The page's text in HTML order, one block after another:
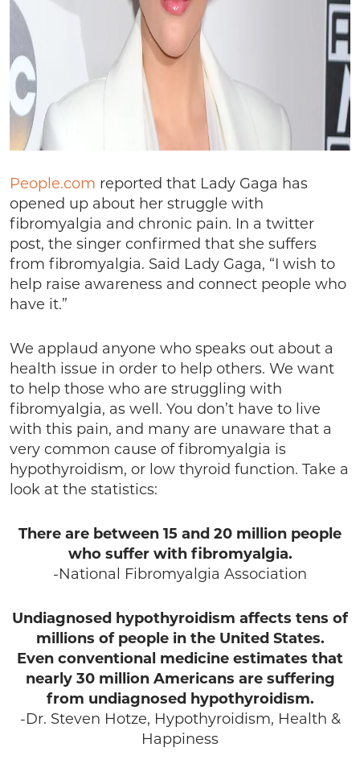
People.com reported that Lady Gaga has
opened up about her struggle with
fibromyalgia and chronic pain. In a twitter
post, the singer confirmed that she suffers
from fibromyalgia. Said Lady Gaga, “I wish to
help raise awareness and connect people who
have it.”
We applaud anyone who speaks out about a
health issue in order to help others. We want
to help those who are struggling with
fibromyalgia, as well. You don’t have to live
with this pain, and many are unaware that a
very common cause of fibromyalgia is
hypothyroidism, or low thyroid function. Take a
look at the statistics:
There are between 15 and 20 million people
who suffer with fibromyalgia.
-National Fibromyalgia Association
Undiagnosed hypothyroidism affects tens of
millions of people in the United States.
Even conventional medicine estimates that
nearly 30 million Americans are suffering
from undiagnosed hypothyroidism.
-Dr. Steven Hotze, Hypothyroidism, Health &
Happiness